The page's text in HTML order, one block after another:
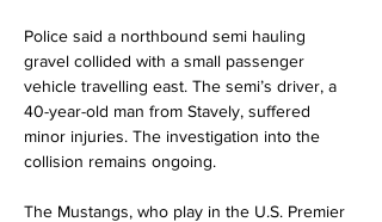
Police said a northbound semi hauling
gravel collided with a small passenger
vehicle travelling east. The semi’s driver, a
40-year-old man from Stavely, suffered
minor injuries. The investigation into the
collision remains ongoing.
The Mustangs, who play in the U.S. Premier